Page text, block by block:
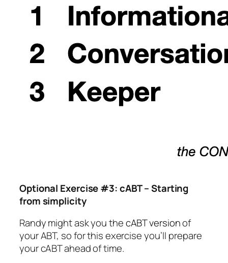
Optional Exercise #3: cABT – Starting
from simplicity
Randy might ask you thecABT versionof
your ABT, so for this exercise you’ll prepare
your cABT ahead of time.